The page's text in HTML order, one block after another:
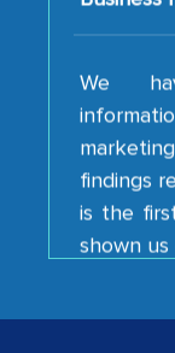
We
findings
is the
shown
your
our